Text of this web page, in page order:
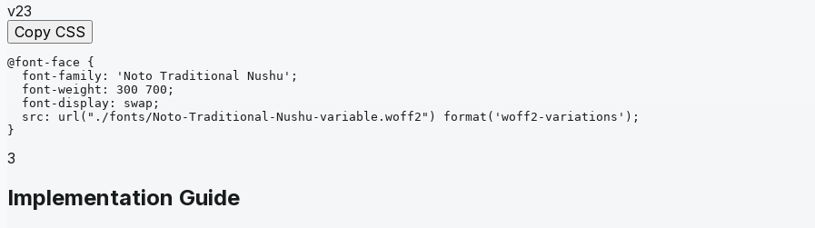
v23
Copy CSS
@font-face
{
font-family : 'Noto Traditional Nushu' ;
font-weight : 300 700 ;
font-display : swap ;
src : url ("./fonts/Noto-Traditional-Nushu-variable.woff2") format ('woff2-variations') ;
}
3
Implementation Guide